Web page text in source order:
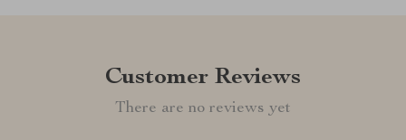
Customer Reviews
There are no reviews yet